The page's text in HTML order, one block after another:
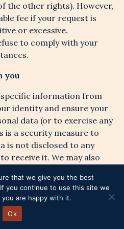
the other rights). However,
fee if your request is
or excessive.
to comply with your
you
specific information from
identity and ensure your
data (or to exercise any
is a security measure to
is not disclosed to any
receive it. We may also
speed up our response.
requests within
that we give you the best
you continue to use this site we
are happy with it.
Ok